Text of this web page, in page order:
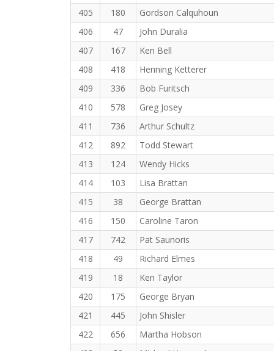
405
180
Gordson Calquhoun
406
47
John Duralia
407
167
Ken Bell
408
418
Henning Ketterer
409
336
Bob Furitsch
410
578
Greg Josey
411
736
Arthur Schultz
412
892
Todd Stewart
413
124
Wendy Hicks
414
103
Lisa Brattan
415
38
George Brattan
416
150
Caroline Taron
417
742
Pat Saunoris
418
49
Richard Elmes
419
18
Ken Taylor
420
175
George Bryan
421
445
John Shisler
422
656
Martha Hobson